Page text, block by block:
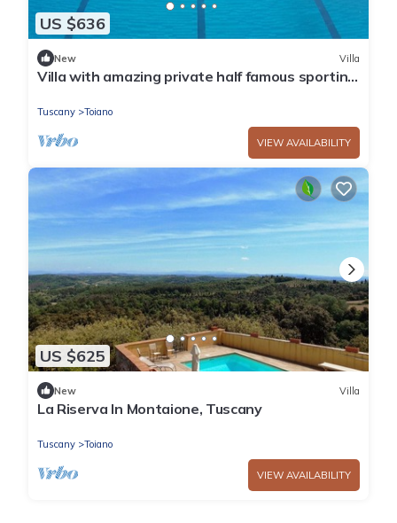
US $636
New Villa
Villa with amazing private half famous sporting
Tuscany Toiano
VIEW AVAILABILITY
US $625
New Villa
La Riserva In Montaione, Tuscany
Tuscany Toiano
VIEW AVAILABILITY